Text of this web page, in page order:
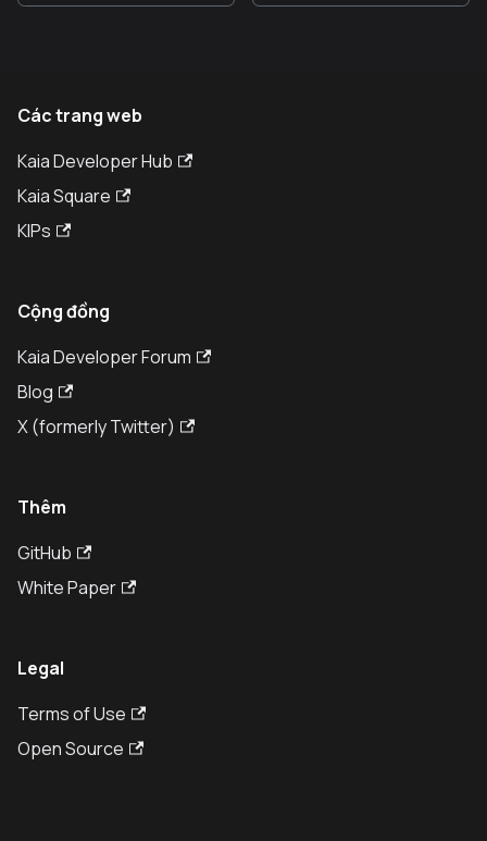
Các trang web
Kaia Developer Hub
Kaia Square
KIPs
Cộng đồng
Kaia Developer Forum
Blog
X (formerly Twitter)
Thêm
GitHub
White Paper
Legal
Terms of Use
Open Source